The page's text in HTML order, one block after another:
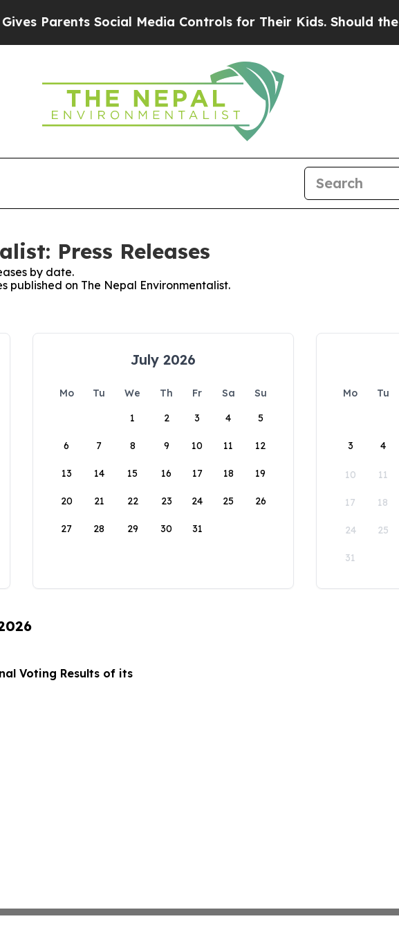
Parents Social Media Controls for Their Kids. Should the US?
Press Releases
by date.
published on The Nepal Environmentalist.
July 2026
Mo Tu We Th Fr Sa
Su
1
2 3 4 5
6 7 8 9 10 11 12
13 14 15 16 17 18 19
20 21 22 23 24 25 26
27 28 29 30 31
Mo Tu
3 4
10 11
17 18
24 25
31
Voting Results of its